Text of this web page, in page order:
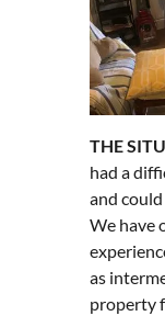
THE
had a
and
We have
as
property